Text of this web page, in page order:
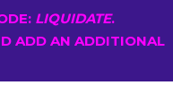
LIQUIDATE.
ADD AN ADDITIONAL